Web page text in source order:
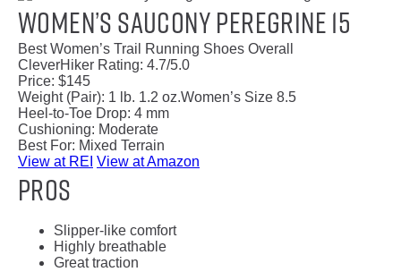
Women’s Saucony Peregrine 15
Best Women’s Trail Running Shoes Overall
CleverHiker Rating: 4.7/5.0
Price: $145
Weight (Pair): 1 lb. 1.2 oz.Women’s Size 8.5
Heel-to-Toe Drop: 4 mm
Cushioning: Moderate
Best For: Mixed Terrain
View at REI View at Amazon
Pros
Slipper-like comfort
Highly breathable
Great traction